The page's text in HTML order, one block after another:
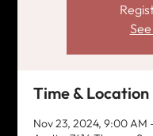
Time & Location
Nov 23, 2024, 9:00 AM